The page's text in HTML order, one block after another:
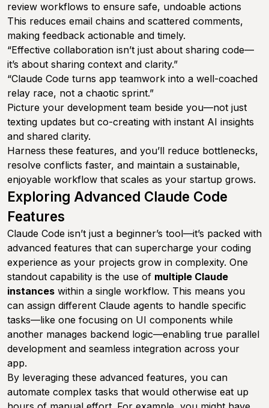
review workflows to ensure safe, undoable actions
This reduces email chains and scattered comments,
making feedback actionable and timely.
“Effective collaboration isn’t just about sharing code—
it’s about sharing context and clarity.”
“Claude Code turns app teamwork into a well-coached
relay race, not a chaotic sprint.”
Picture your development team beside you—not just
texting updates but co-creating with instant AI insights
and shared clarity.
Harness these features, and you’ll reduce bottlenecks,
resolve conflicts faster, and maintain a sustainable,
enjoyable workflow that scales as your startup grows.
Exploring Advanced Claude Code
Features
Claude Code isn’t just a beginner’s tool—it’s packed with
advanced features that can supercharge your coding
experience as your projects grow in complexity. One
standout capability is the use of multiple Claude
instances within a single workflow. This means you
can assign different Claude agents to handle specific
tasks—like one focusing on UI components while
another manages backend logic—enabling true parallel
development and seamless integration across your
app.
By leveraging these advanced features, you can
automate complex tasks that would otherwise eat up